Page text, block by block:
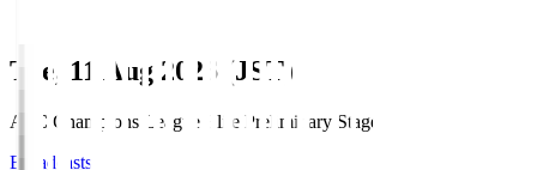
Tue, 11 Aug 2026 (JST)
AFC Champions League Elite Preliminary Stage
Broadcasts